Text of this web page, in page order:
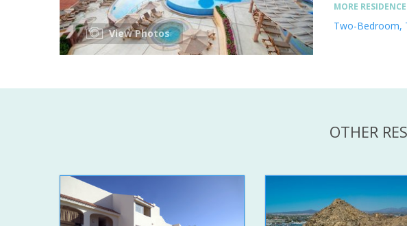
View Photos
MORE
Two-Bedroom,
OTHER